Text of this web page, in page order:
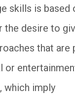
skills is based
the desire to
that are
or
which imply